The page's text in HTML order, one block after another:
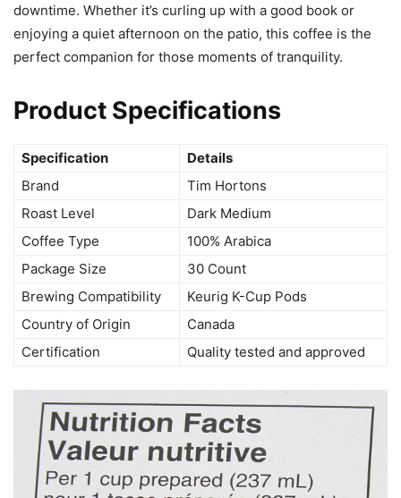
downtime. Whether it’s curling up with a good book or
enjoying a quiet afternoon on the patio, this coffee is the
perfect companion for those moments of tranquility.
Product Specifications
Specification
Details
Brand
Tim Hortons
Roast Level
Dark Medium
Coffee Type
100% Arabica
Package Size
30 Count
Brewing Compatibility
Keurig K-Cup Pods
Country of Origin
Canada
Certification
Quality tested and approved